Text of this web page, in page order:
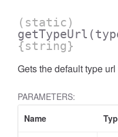
(static)
getTypeUrl
{string}
Gets the default type
PARAMETERS:
Name